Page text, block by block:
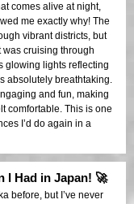
comes alive at night,
me exactly why! The
vibrant districts, but
cruising through
glowing lights reflecting
absolutely breathtaking.
and fun, making
comfortable. This is one
I’d do again in a
I Had in Japan! 🚀
before, but I’ve never